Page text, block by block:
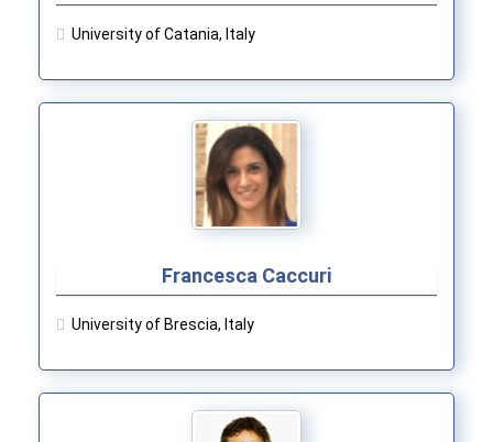
University of Catania, Italy
Francesca Caccuri
University of Brescia, Italy